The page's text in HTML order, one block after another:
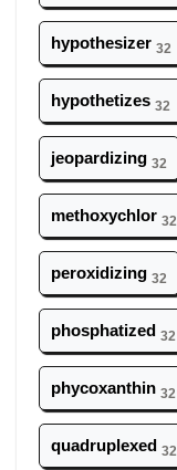
hypothesizer 32
hypothetizes 32
jeopardizing 32
methoxychlor 32
peroxidizing 32
phosphatized 32
phycoxanthin 32
quadruplexed 32